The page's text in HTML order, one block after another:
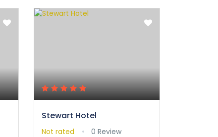
Stewart Hotel
Not rated
0 Review